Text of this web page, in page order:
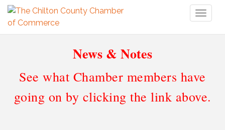
News & Notes
See what Chamber members have
going on by clicking the link above.